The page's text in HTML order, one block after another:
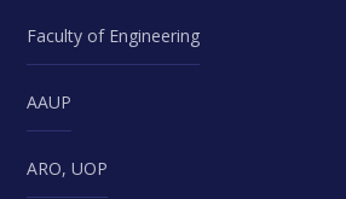
Faculty of Engineering
AAUP
ARO, UOP